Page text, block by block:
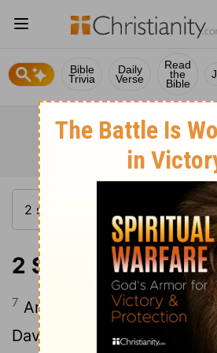
Bible
Trivia
Daily
Verse
Read
the
Bible
2 Samuel 11:7
7 And when Uriah was
David asked of him how